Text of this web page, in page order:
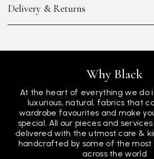
Delivery & Returns
Why Black
At the heart of everything we do
luxurious, natural, fabrics that
wardrobe favourites and make
special. All our pieces and
delivered with the utmost care &
handcrafted by some of the most
across the world